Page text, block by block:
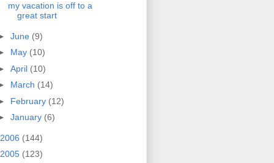
my vacation is off to a
great start
June (9)
May (10)
April (10)
March (14)
February (12)
January (6)
2006 (144)
2005 (123)